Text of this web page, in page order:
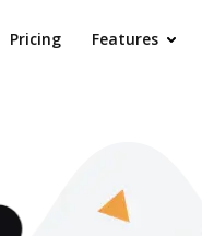
Pricing Features